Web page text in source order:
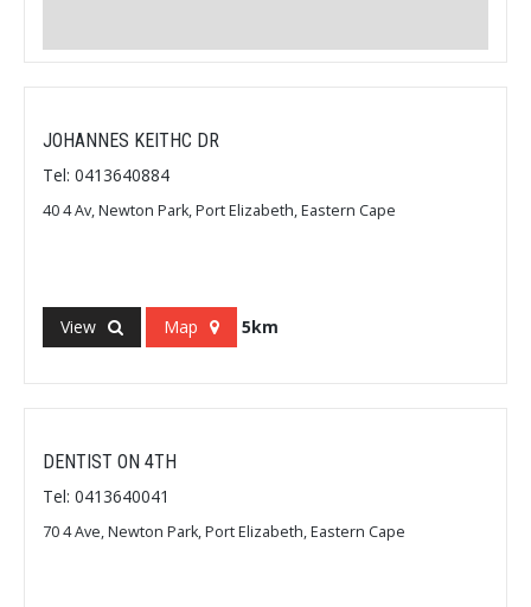
JOHANNES KEITHC DR
Tel: 0413640884
40 4 Av, Newton Park, Port Elizabeth, Eastern Cape
View Map 5km
DENTIST ON 4TH
Tel: 0413640041
70 4 Ave, Newton Park, Port Elizabeth, Eastern Cape